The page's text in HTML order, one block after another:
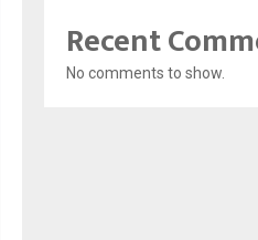
Recent
No comments to show.